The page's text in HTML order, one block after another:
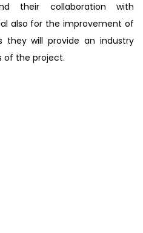
their collaboration with
also for the improvement of
they will provide an industry
of the project.